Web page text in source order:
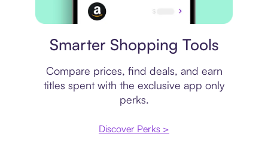
Smarter Shopping Tools
Compare prices, find deals, and earn
titles spent with the exclusive app only
perks.
Discover Perks >